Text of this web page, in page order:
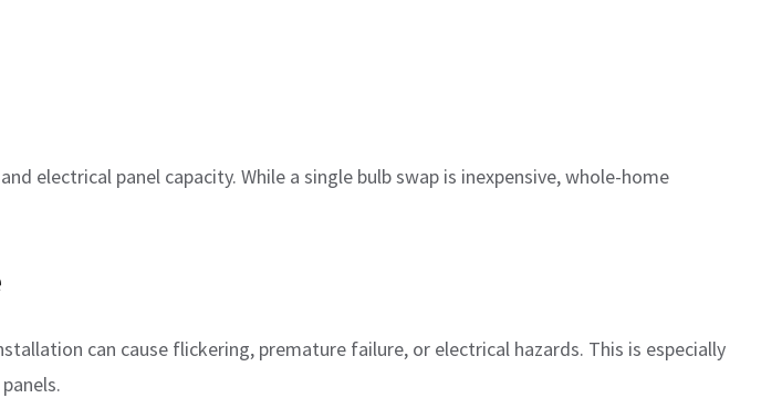
electrical panel capacity. While a single bulb swap is inexpensive, whole-home
can cause flickering, premature failure, or electrical hazards. This is especially